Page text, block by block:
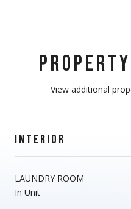
View additional
INTERIOR
LAUNDRY ROOM
In Unit